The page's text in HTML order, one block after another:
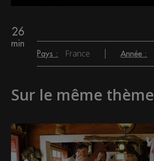
26
min
Pays : France Année :
Sur le même thème